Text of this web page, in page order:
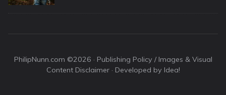
PhilipNunn.com ©2026 · Publishing Policy / Images & Visual
Content Disclaimer· Developed by Idea!